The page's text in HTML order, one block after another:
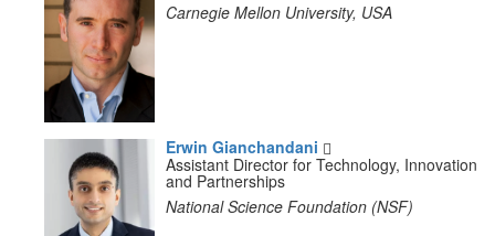
Carnegie Mellon University, USA
Erwin Gianchandani
Assistant Director for Technology, Innovation
and Partnerships
National Science Foundation (NSF)